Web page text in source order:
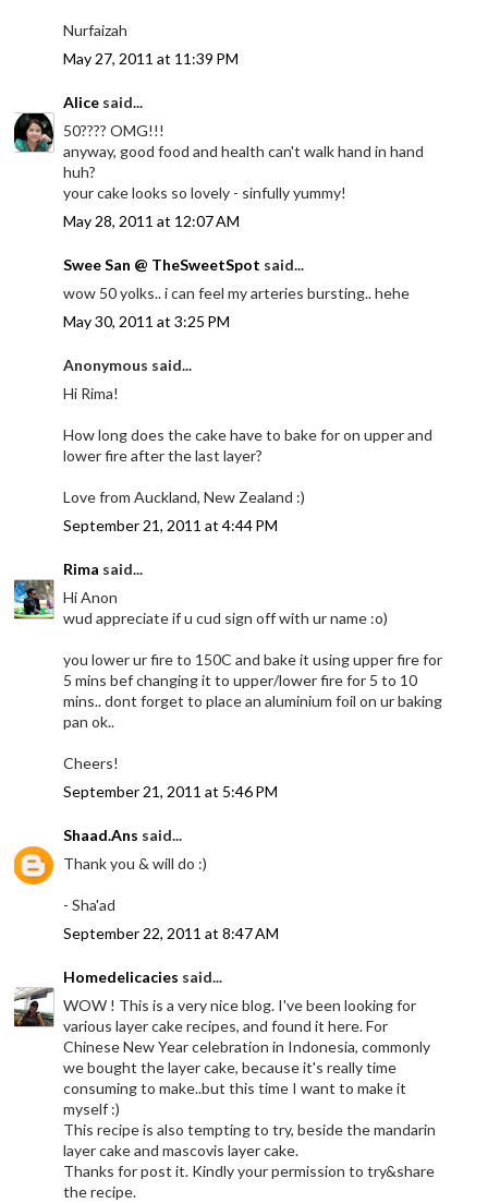
Nurfaizah
May 27, 2011 at 11:39 PM
Alice said...
50???? OMG!!!
anyway, good food and health can't walk hand in hand
huh?
your cake looks so lovely - sinfully yummy!
May 28, 2011 at 12:07 AM
Swee San @ TheSweetSpot said...
wow 50 yolks.. i can feel my arteries bursting.. hehe
May 30, 2011 at 3:25 PM
Anonymous said...
Hi Rima!
How long does the cake have to bake for on upper and
lower fire after the last layer?
Love from Auckland, New Zealand :)
September 21, 2011 at 4:44 PM
Rima said...
Hi Anon
wud appreciate if u cud sign off with ur name :o)
you lower ur fire to 150C and bake it using upper fire for
5 mins bef changing it to upper/lower fire for 5 to 10
mins.. dont forget to place an aluminium foil on ur baking
pan ok..
Cheers!
September 21, 2011 at 5:46 PM
Shaad.Ans said...
Thank you & will do :)
- Sha'ad
September 22, 2011 at 8:47 AM
Homedelicacies said...
WOW ! This is a very nice blog. I've been looking for
various layer cake recipes, and found it here. For
Chinese New Year celebration in Indonesia, commonly
we bought the layer cake, because it's really time
consuming to make..but this time I want to make it
myself :)
This recipe is also tempting to try, beside the mandarin
layer cake and mascovis layer cake.
Thanks for post it. Kindly your permission to try&share
the recipe.